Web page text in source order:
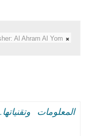
Al Ahram Al Yom
المعلومات